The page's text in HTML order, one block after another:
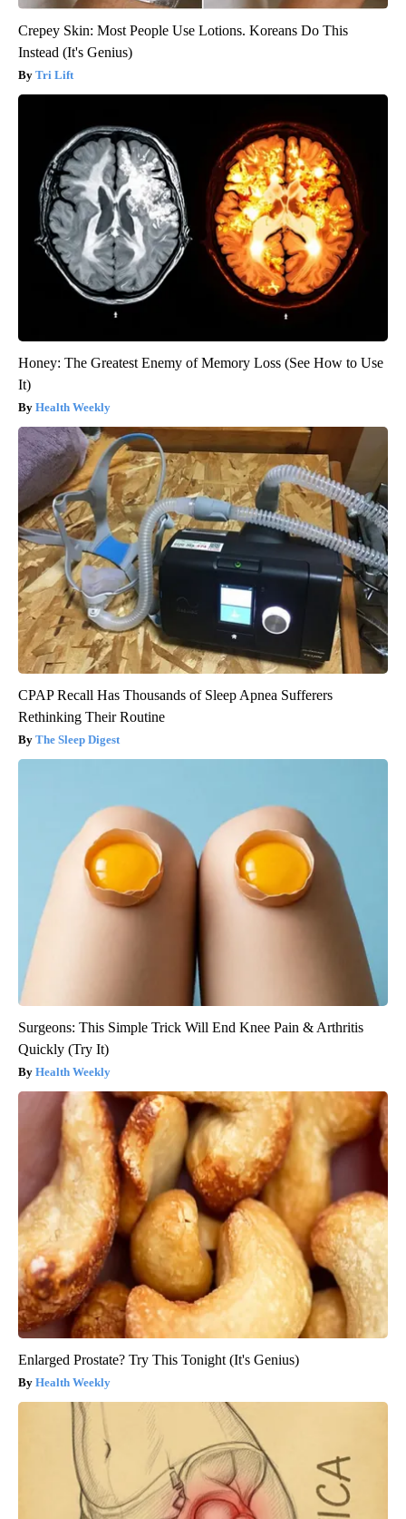
Crepey Skin: Most People Use Lotions. Koreans Do This
Instead (It's Genius)
Tri Lift
Honey: The Greatest Enemy of Memory Loss (See How to Use
It)
Health Weekly
CPAP Recall Has Thousands of Sleep Apnea Sufferers
Rethinking Their Routine
The Sleep Digest
Surgeons: This Simple Trick Will End Knee Pain & Arthritis
Quickly (Try It)
Health Weekly
Enlarged Prostate? Try This Tonight (It's Genius)
Health Weekly